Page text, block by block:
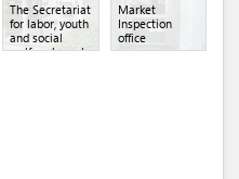
The Secretariat
for labor, youth
and social
welfare branch
Market
Inspection
office